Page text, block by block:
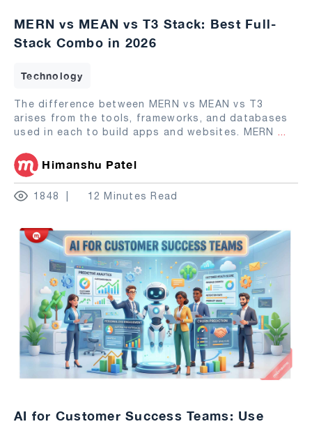
MERN vs MEAN vs T3 Stack: Best Full-
Stack Combo in 2026
Technology
The difference between MERN vs MEAN vs T3
arises from the tools, frameworks, and databases
used in each to build apps and websites. MERN ...
Himanshu Patel
1848 12 Minutes Read
AI for Customer Success Teams: Use